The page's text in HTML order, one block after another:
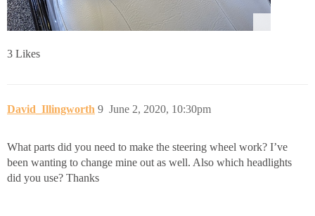
3 Likes
David_Illingworth June 2, 2020, 10:30pm
9
What parts did you need to make the steering wheel work? I’ve
been wanting to change mine out as well. Also which headlights
did you use? Thanks